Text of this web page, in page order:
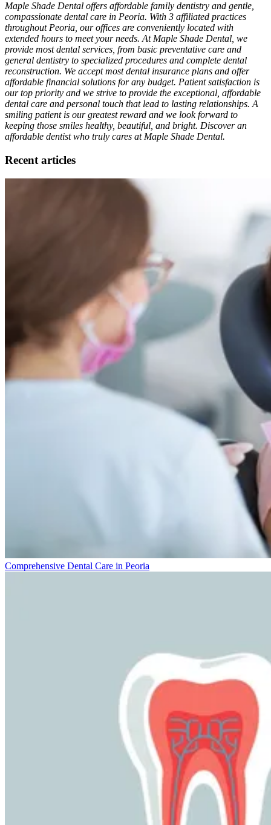
Maple Shade Dental offers affordable family dentistry and gentle,
compassionate dental care in Peoria. With 3 affiliated practices
throughout Peoria, our offices are conveniently located with
extended hours to meet your needs. At Maple Shade Dental, we
provide most dental services, from basic preventative care and
general dentistry to specialized procedures and complete dental
reconstruction. We accept most dental insurance plans and offer
affordable financial solutions for any budget. Patient satisfaction is
our top priority and we strive to provide the exceptional, affordable
dental care and personal touch that lead to lasting relationships. A
smiling patient is our greatest reward and we look forward to
keeping those smiles healthy, beautiful, and bright. Discover an
affordable dentist who truly cares at Maple Shade Dental.
Recent articles
Comprehensive Dental Care in Peoria